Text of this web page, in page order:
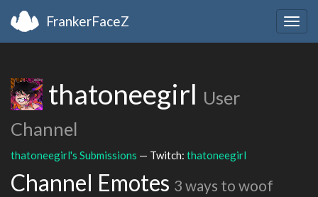
FrankerFaceZ
thatoneegirl User
Channel
thatoneegirl's Submissions — Twitch: thatoneegirl
Channel Emotes 3 ways to woof